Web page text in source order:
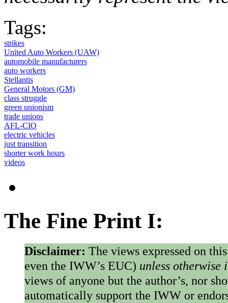
Tags:
strikes
United Auto Workers (UAW)
automobile manufacturers
auto workers
Stellantis
General Motors (GM)
class struggle
green unionism
trade unions
AFL-CIO
electric vehicles
just transition
shorter work hours
videos
The Fine Print I:
Disclaimer: The views expressed on
even the IWW’s EUC) unless otherwise
views of anyone but the author’s, nor
automatically support the IWW or